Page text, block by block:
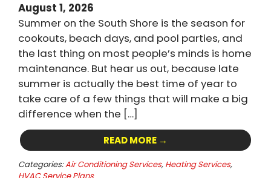
August 1, 2026
Summer on the South Shore is the season for
cookouts, beach days, and pool parties, and
the last thing on most people’s minds is home
maintenance. But hear us out, because late
summer is actually the best time of year to
take care of a few things that will make a big
difference when the […]
READ MORE →
Categories:Air Conditioning Services, Heating Services,
HVAC Service Plans